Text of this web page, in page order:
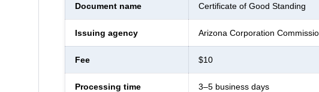
Document name Certificate of Good Standing
Issuing agency Arizona Corporation
Fee $10
Processing time 3–5 business days